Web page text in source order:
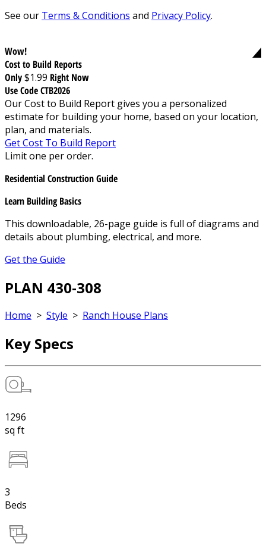
See our Terms & Conditions and Privacy Policy.
Wow!
Cost to Build Reports
Only$1.99 Right Now
Use Code CTB2026
Our Cost to Build Report gives you a personalized
estimate for building your home, based on your location,
plan, and materials.
Get Cost To Build Report
Limit one per order.
Residential Construction Guide
Learn Building Basics
This downloadable, 26-page guide is full of diagrams and
details about plumbing, electrical, and more.
Get the Guide
PLAN 430-308
Home > Style > Ranch House Plans
Key Specs
1296
sq ft
3
Beds